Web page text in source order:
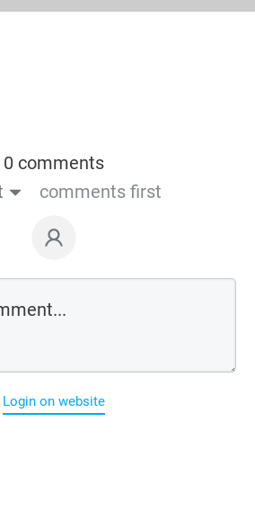
0 comments
comments first
Login on website